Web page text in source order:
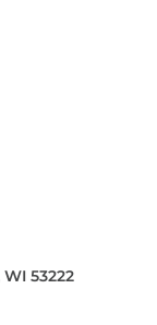
53222